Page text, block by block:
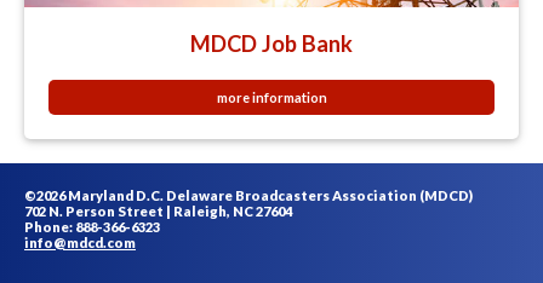
MDCD Job Bank
more information
©2026 Maryland D.C. Delaware Broadcasters Association (MDCD)
702 N. Person Street | Raleigh, NC 27604
Phone: 888-366-6323
info@mdcd.com